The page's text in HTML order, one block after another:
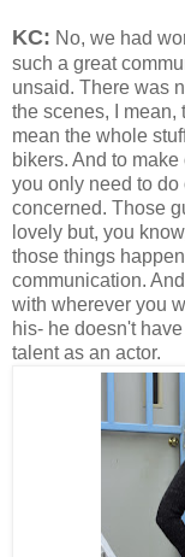
KC: No, we had
such a great
unsaid. There was
the scenes, I mean,
mean the whole
bikers. And to
you only need to do
concerned. Those
lovely but, you
those things
communication.
with wherever you
his- he doesn't
talent as an actor.